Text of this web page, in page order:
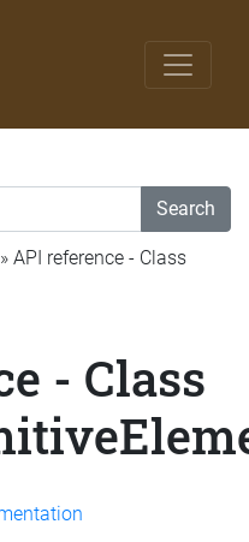
Search
» API reference - Class
- Class